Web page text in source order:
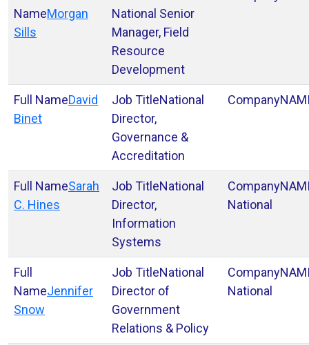
Morgan
Sills
National Senior
Manager, Field
Resource
Development
David
Binet
National
Director,
Governance &
Accreditation
Sarah
C. Hines
National
Director,
Information
Systems
National
Jennifer
Snow
National
Director of
Government
Relations & Policy
National